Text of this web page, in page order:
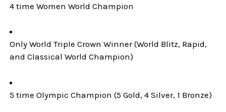
4 time Women World Champion
Only World Triple Crown Winner (World Blitz, Rapid,
and Classical World Champion)
5 time Olympic Champion (5 Gold, 4 Silver, 1 Bronze)